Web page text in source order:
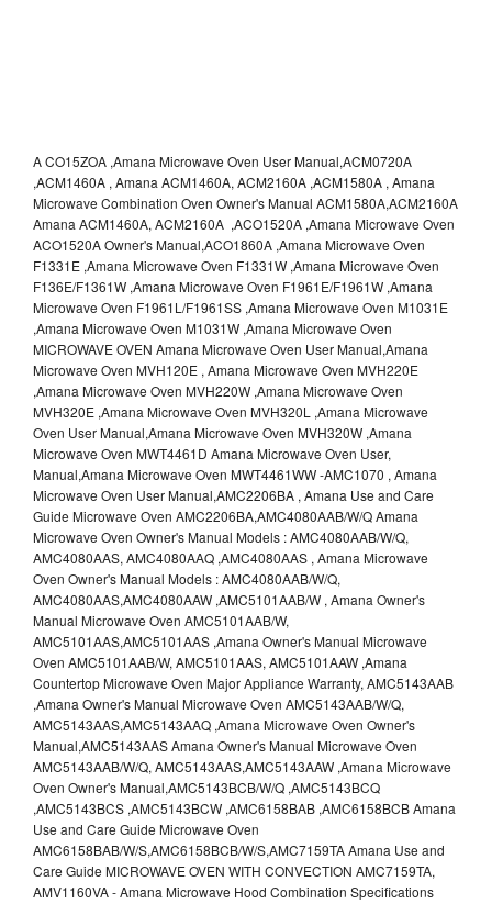
A CO15ZOA ,Amana Microwave Oven User Manual,ACM0720A
,ACM1460A , Amana ACM1460A, ACM2160A ,ACM1580A , Amana
Microwave Combination Oven Owner's Manual ACM1580A,ACM2160A
Amana ACM1460A, ACM2160A ,ACO1520A ,Amana Microwave Oven
ACO1520A Owner's Manual,ACO1860A ,Amana Microwave Oven
F1331E ,Amana Microwave Oven F1331W ,Amana Microwave Oven
F136E/F1361W ,Amana Microwave Oven F1961E/F1961W ,Amana
Microwave Oven F1961L/F1961SS ,Amana Microwave Oven M1031E
,Amana Microwave Oven M1031W ,Amana Microwave Oven
MICROWAVE OVEN Amana Microwave Oven User Manual,Amana
Microwave Oven MVH120E , Amana Microwave Oven MVH220E
,Amana Microwave Oven MVH220W ,Amana Microwave Oven
MVH320E ,Amana Microwave Oven MVH320L ,Amana Microwave
Oven User Manual,Amana Microwave Oven MVH320W ,Amana
Microwave Oven MWT4461D Amana Microwave Oven User,
Manual,Amana Microwave Oven MWT4461WW -AMC1070 , Amana
Microwave Oven User Manual,AMC2206BA , Amana Use and Care
Guide Microwave Oven AMC2206BA,AMC4080AAB/W/Q Amana
Microwave Oven Owner's Manual Models : AMC4080AAB/W/Q,
AMC4080AAS, AMC4080AAQ ,AMC4080AAS , Amana Microwave
Oven Owner's Manual Models : AMC4080AAB/W/Q,
AMC4080AAS,AMC4080AAW ,AMC5101AAB/W , Amana Owner's
Manual Microwave Oven AMC5101AAB/W,
AMC5101AAS,AMC5101AAS ,Amana Owner's Manual Microwave
Oven AMC5101AAB/W, AMC5101AAS, AMC5101AAW ,Amana
Countertop Microwave Oven Major Appliance Warranty, AMC5143AAB
,Amana Owner's Manual Microwave Oven AMC5143AAB/W/Q,
AMC5143AAS,AMC5143AAQ ,Amana Microwave Oven Owner's
Manual,AMC5143AAS Amana Owner's Manual Microwave Oven
AMC5143AAB/W/Q, AMC5143AAS,AMC5143AAW ,Amana Microwave
Oven Owner's Manual,AMC5143BCB/W/Q ,AMC5143BCQ
,AMC5143BCS ,AMC5143BCW ,AMC6158BAB ,AMC6158BCB Amana
Use and Care Guide Microwave Oven
AMC6158BAB/W/S,AMC6158BCB/W/S,AMC7159TA Amana Use and
Care Guide MICROWAVE OVEN WITH CONVECTION AMC7159TA,
AMV1160VA - Amana Microwave Hood Combination Specifications